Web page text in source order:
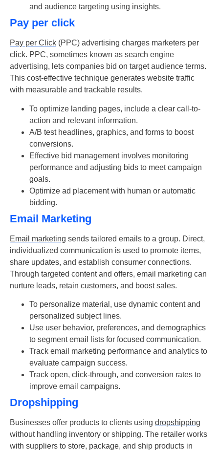
and audience targeting using insights.
Pay per click
Pay per Click (PPC) advertising charges marketers per
click. PPC, sometimes known as search engine
advertising, lets companies bid on target audience terms.
This cost-effective technique generates website traffic
with measurable and trackable results.
To optimize landing pages, include a clear call-to-
action and relevant information.
A/B test headlines, graphics, and forms to boost
conversions.
Effective bid management involves monitoring
performance and adjusting bids to meet campaign
goals.
Optimize ad placement with human or automatic
bidding.
Email Marketing
Email marketing sends tailored emails to a group. Direct,
individualized communication is used to promote items,
share updates, and establish consumer connections.
Through targeted content and offers, email marketing can
nurture leads, retain customers, and boost sales.
To personalize material, use dynamic content and
personalized subject lines.
Use user behavior, preferences, and demographics
to segment email lists for focused communication.
Track email marketing performance and analytics to
evaluate campaign success.
Track open, click-through, and conversion rates to
improve email campaigns.
Dropshipping
Businesses offer products to clients using dropshipping
without handling inventory or shipping. The retailer works
with suppliers to store, package, and ship products in